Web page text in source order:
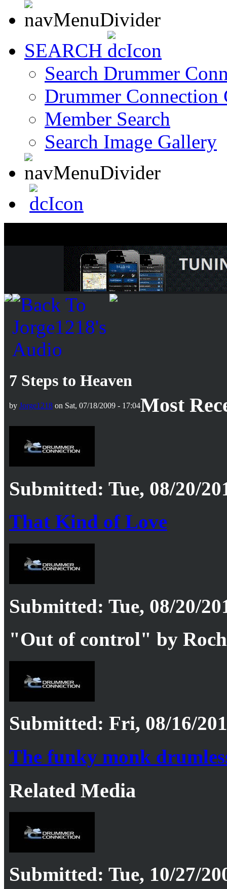
SEARCH
Search Drummer
Drummer Connection
Member Search
Search Image Gallery
7 Steps to Heaven
by Jorge1218 on Sat, 07/18/2009 - 17:04Most
Submitted: Tue, 08/20/
That Kind of Love
Submitted: Tue, 08/20/
"Out of control" by
Submitted: Fri, 08/16/
The funky monk
Related Media
Submitted: Tue, 10/27/